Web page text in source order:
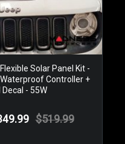
Solar Panel Kit -
Controller +
Decal - 55W
$519.99